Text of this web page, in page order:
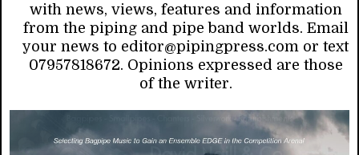
with news, views, features and information
from the piping and pipe band worlds. Email
your news to editor@pipingpress.com or text
07957818672. Opinions expressed are those
of the writer.